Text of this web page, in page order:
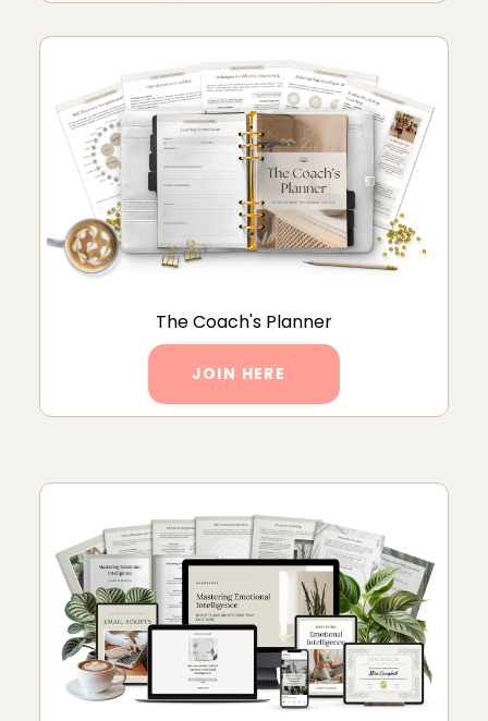
The Coach's Planner
JOIN HERE